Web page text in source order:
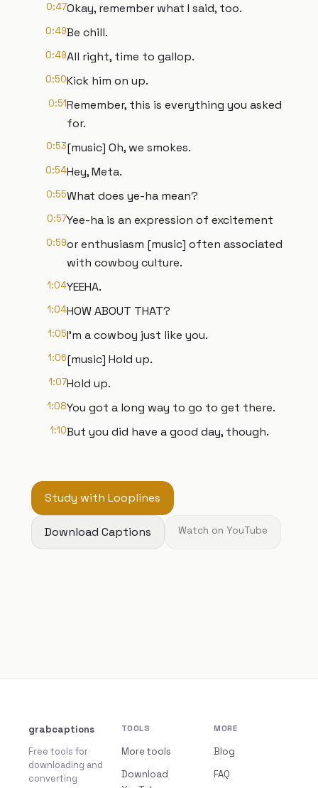
0:47Okay, remember what I said, too.
0:49Be chill.
0:49All right, time to gallop.
0:50Kick him on up.
0:51Remember, this is everything you asked
for.
0:53[music] Oh, we smokes.
0:54Hey, Meta.
0:55What does ye-ha mean?
0:57Yee-ha is an expression of excitement
0:59or enthusiasm [music] often associated
with cowboy culture.
1:04YEEHA.
1:04HOW ABOUT THAT?
1:05I'm a cowboy just like you.
1:06[music] Hold up.
1:07Hold up.
1:08You got a long way to go to get there.
1:10But you did have a good day, though.
Study with Looplines
Download Captions Watch on YouTube
grabcaptions
Free tools for
downloading and
converting
TOOLS
More tools
Download
MORE
Blog
FAQ